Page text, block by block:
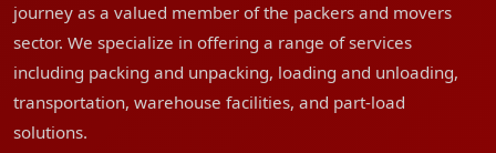
journey as a valued member of the packers and movers
sector. We specialize in offering a range of services
including packing and unpacking, loading and unloading,
transportation, warehouse facilities, and part-load
solutions.